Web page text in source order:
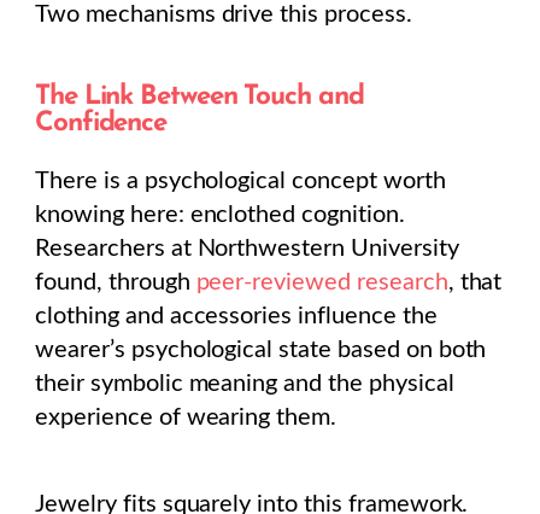
Two mechanisms drive this process.
The Link Between Touch and
Confidence
There is a psychological concept worth
knowing here: enclothed cognition.
Researchers at Northwestern University
found, through peer-reviewed research, that
clothing and accessories influence the
wearer’s psychological state based on both
their symbolic meaning and the physical
experience of wearing them.
Jewelry fits squarely into this framework.